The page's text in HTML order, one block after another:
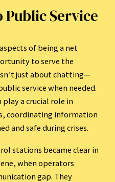
Service
of being a net
to serve the
just about chatting—
service when needed.
a crucial role in
coordinating information
and safe during crises.
stations became clear in
when operators
gap. They